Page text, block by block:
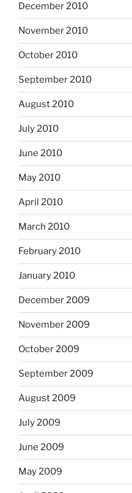
December 2010
November 2010
October 2010
September 2010
August 2010
July 2010
June 2010
May 2010
April 2010
March 2010
February 2010
January 2010
December 2009
November 2009
October 2009
September 2009
August 2009
July 2009
June 2009
May 2009